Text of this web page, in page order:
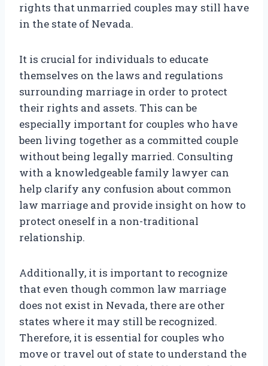
rights that unmarried couples may still have
in the state of Nevada.
It is crucial for individuals to educate
themselves on the laws and regulations
surrounding marriage in order to protect
their rights and assets. This can be
especially important for couples who have
been living together as a committed couple
without being legally married. Consulting
with a knowledgeable family lawyer can
help clarify any confusion about common
law marriage and provide insight on how to
protect oneself in a non-traditional
relationship.
Additionally, it is important to recognize
that even though common law marriage
does not exist in Nevada, there are other
states where it may still be recognized.
Therefore, it is essential for couples who
move or travel out of state to understand the